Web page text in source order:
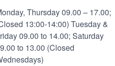
Thursday 09.00 – 17.00;
13:00-14:00) Tuesday &
09.00 to 14.00; Saturday
to 13.00 (Closed